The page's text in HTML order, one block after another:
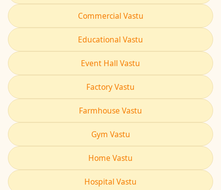
Commercial Vastu
Educational Vastu
Event Hall Vastu
Factory Vastu
Farmhouse Vastu
Gym Vastu
Home Vastu
Hospital Vastu